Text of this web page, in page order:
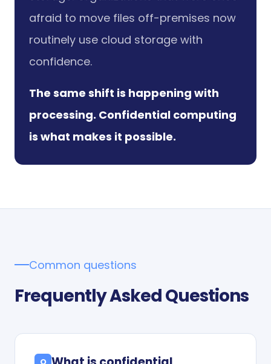
afraid to move files off-premises now
routinely use cloud storage with
confidence.
The same shift is happening with
processing. Confidential computing
is what makes it possible.
Common questions
Frequently Asked Questions